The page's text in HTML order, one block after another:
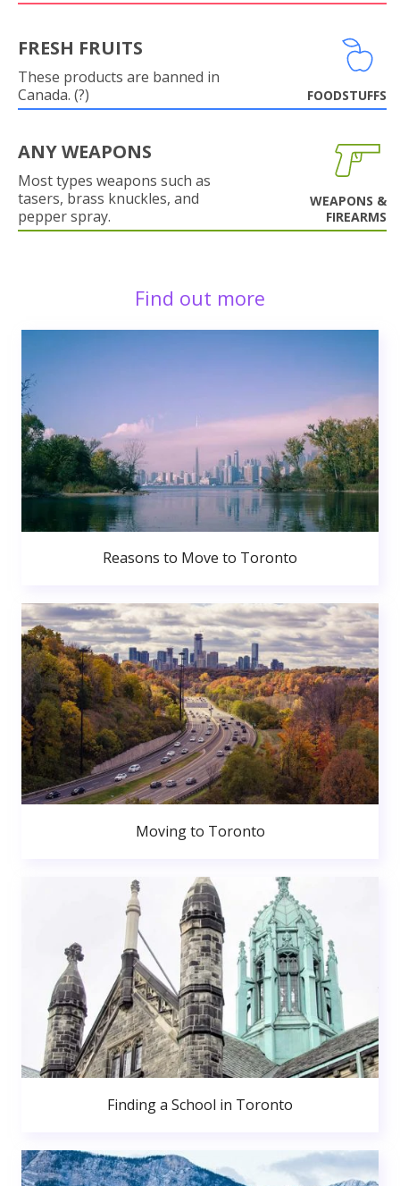
FRESH FRUITS
These products are banned in
Canada. (?)
FOODSTUFFS
ANY WEAPONS
Most types weapons such as
tasers, brass knuckles, and
pepper spray.
WEAPONS &
FIREARMS
Find out more
Reasons to Move to Toronto
Moving to Toronto
Finding a School in Toronto